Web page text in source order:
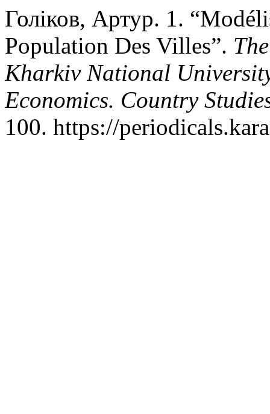
Голіков, Артур. 1.
Population Des Villes”.
Kharkiv National
Economics. Country
100. https://